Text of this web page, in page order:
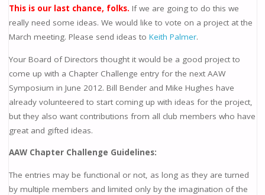
This is our last chance, folks. If we are going to do this we
really need some ideas. We would like to vote on a project at the
March meeting. Please send ideas to Keith Palmer.
Your Board of Directors thought it would be a good project to
come up with a Chapter Challenge entry for the next AAW
Symposium in June 2012. Bill Bender and Mike Hughes have
already volunteered to start coming up with ideas for the project,
but they also want contributions from all club members who have
great and gifted ideas.
AAW Chapter Challenge Guidelines:
The entries may be functional or not, as long as they are turned
by multiple members and limited only by the imagination of the